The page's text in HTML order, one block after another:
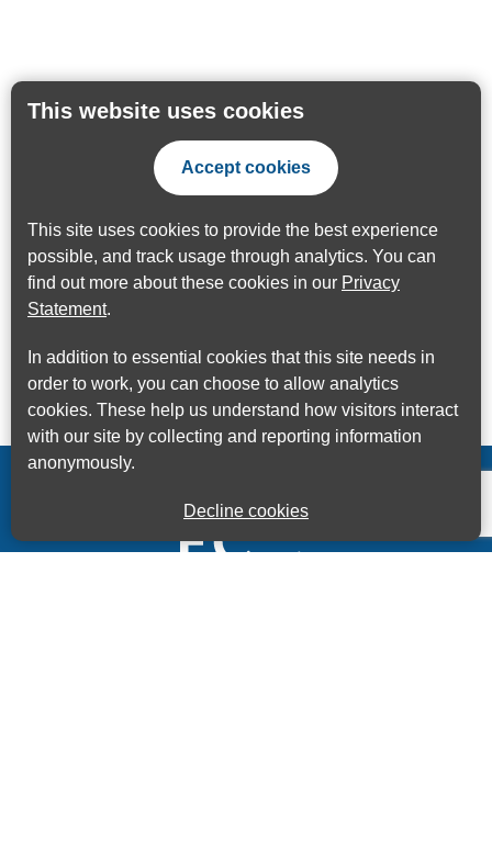
This website uses cookies
Accept cookies
This site uses cookies to provide the best experience
possible, and track usage through analytics. You can
find out more about these cookies in our Privacy
Statement.
In addition to essential cookies that this site needs in
order to work, you can choose to allow analytics
cookies. These help us understand how visitors interact
with our site by collecting and reporting information
anonymously.
Decline cookies